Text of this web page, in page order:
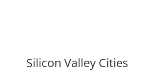
Silicon Valley Cities